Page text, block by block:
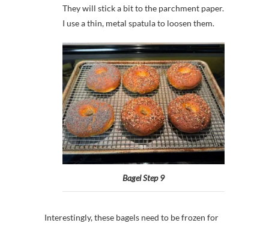
They will stick a bit to the parchment paper.
I use a thin, metal spatula to loosen them.
Bagel Step 9
Interestingly, these bagels need to be frozen for